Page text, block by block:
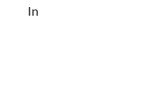
In